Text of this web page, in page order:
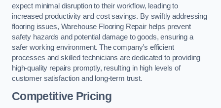
expect minimal disruption to their workflow, leading to
increased productivity and cost savings. By swiftly addressing
flooring issues, Warehouse Flooring Repair helps prevent
safety hazards and potential damage to goods, ensuring a
safer working environment. The company’s efficient
processes and skilled technicians are dedicated to providing
high-quality repairs promptly, resulting in high levels of
customer satisfaction and long-term trust.
Competitive Pricing